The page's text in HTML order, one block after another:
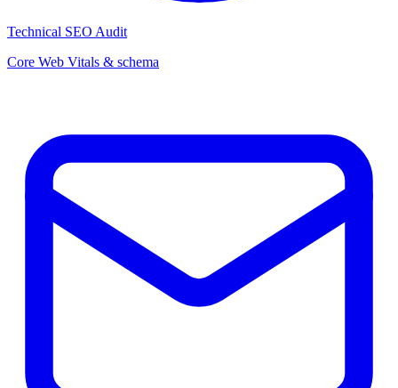
Technical SEO Audit
Core Web Vitals & schema